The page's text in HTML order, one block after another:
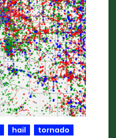
hail
tornado